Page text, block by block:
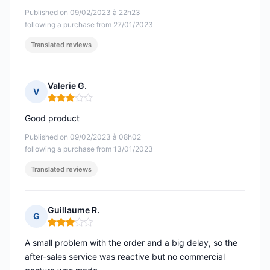
Published on 09/02/2023 à 22h23
following a purchase from 27/01/2023
Translated reviews
V
Valerie G.
Rating: 3 out of 5
Published on 09/02/2023 à 08h02
following a purchase from 13/01/2023
Good product
Translated reviews
G
Guillaume R.
Rating: 3 out of 5
A small problem with the order and a big delay, so the
after-sales service was reactive but no commercial